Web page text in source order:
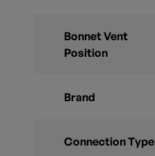
Bonnet Vent
Position
Brand
Connection Type